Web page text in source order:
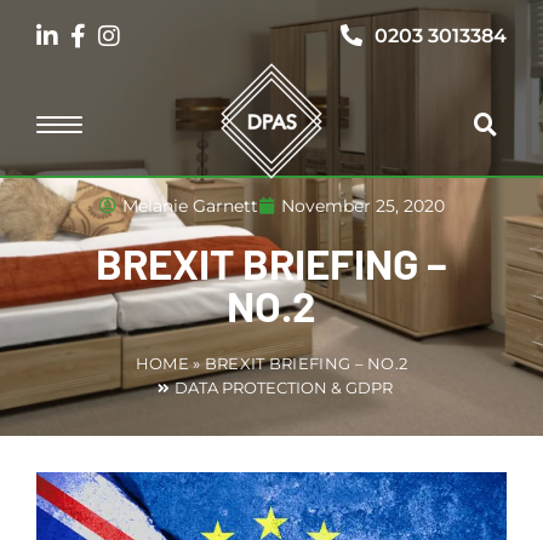
0203 3013384
Melanie Garnett November 25, 2020
BREXIT BRIEFING –
NO.2
HOME » BREXIT BRIEFING – NO.2
DATA PROTECTION & GDPR